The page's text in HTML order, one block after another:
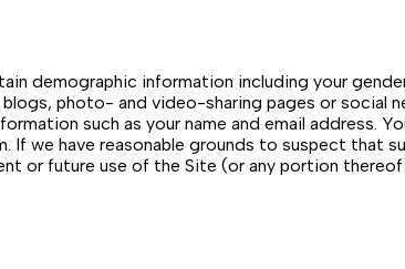
demographic information including your
photo- and video-sharing pages or social
such as your name and email address.
we have reasonable grounds to suspect that
or future use of the Site (or any portion